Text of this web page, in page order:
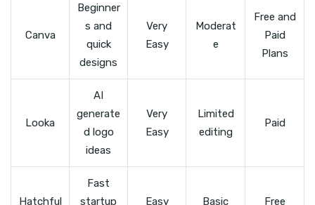
Canva
Beginner
s and
quick
designs
Very
Easy
Moderat
e
Free and
Paid
Plans
Looka
AI
generate
d logo
ideas
Very
Easy
Limited
editing
Paid
Hatchful
Fast
startup
Easy Basic Free